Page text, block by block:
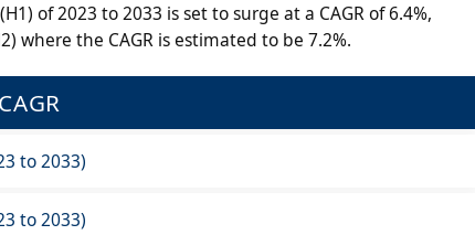
of 2023 to 2033 is set to surge at a CAGR of 6.4%,
where the CAGR is estimated to be 7.2%.
to 2033)
to 2033)